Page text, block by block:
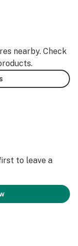
nearby. Check
to leave a